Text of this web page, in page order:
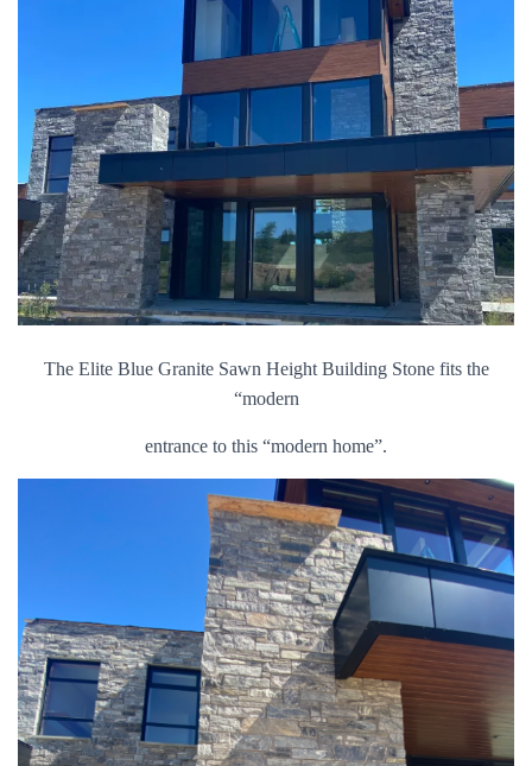
The Elite Blue Granite Sawn Height Building Stone fits the
“modern
entrance to this “modern home”.